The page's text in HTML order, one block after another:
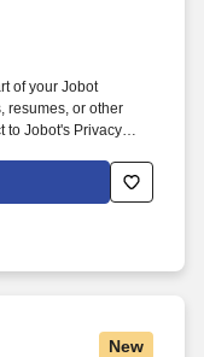
of your Jobot
resumes, or other
to Jobot's Privacy
Decision Tools
for this job,
partners.
New